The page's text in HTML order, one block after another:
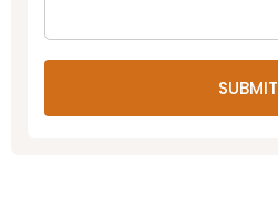
SUBMIT